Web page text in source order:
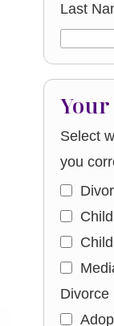
Last
Select
you
Divorce